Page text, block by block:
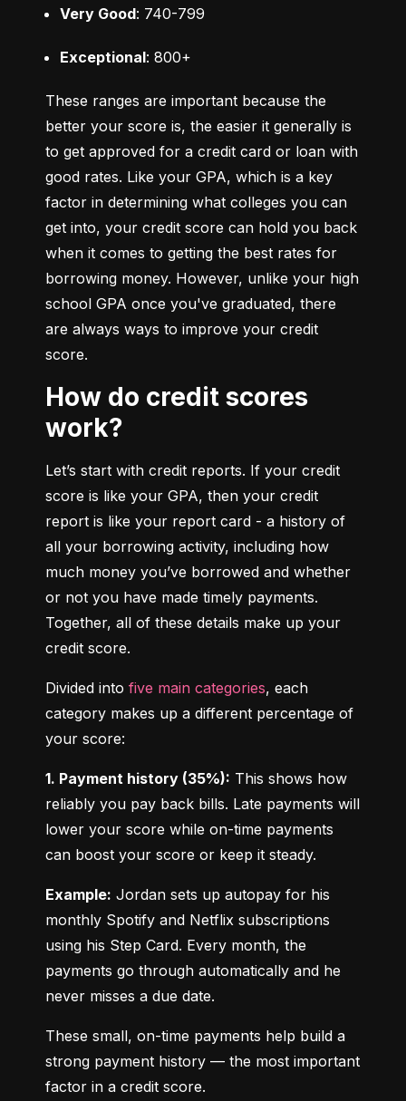
Very Good: 740-799
Exceptional: 800+
These ranges are important because the
better your score is, the easier it generally is
to get approved for a credit card or loan with
good rates. Like your GPA, which is a key
factor in determining what colleges you can
get into, your credit score can hold you back
when it comes to getting the best rates for
borrowing money. However, unlike your high
school GPA once you've graduated, there
are always ways to improve your credit
score.
How do credit scores
work?
Let’s start with credit reports. If your credit
score is like your GPA, then your credit
report is like your report card - a history of
all your borrowing activity, including how
much money you’ve borrowed and whether
or not you have made timely payments.
Together, all of these details make up your
credit score.
Divided into five main categories, each
category makes up a different percentage of
your score:
1. Payment history (35%): This shows how
reliably you pay back bills. Late payments will
lower your score while on-time payments
can boost your score or keep it steady.
Example: Jordan sets up autopay for his
monthly Spotify and Netflix subscriptions
using his Step Card. Every month, the
payments go through automatically and he
never misses a due date.
These small, on-time payments help build a
strong payment history — the most important
factor in a credit score.